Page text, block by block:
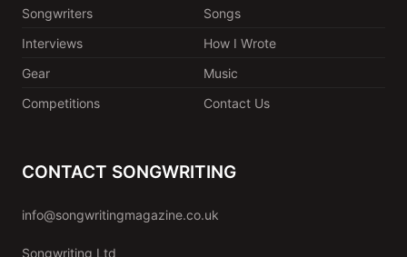
Songwriters
Songs
Interviews
How I Wrote
Gear
Music
Competitions
Contact Us
CONTACT SONGWRITING
info@songwritingmagazine.co.uk
Songwriting Ltd